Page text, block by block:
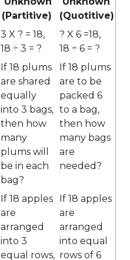
(Partitive)
(Quotitive)
3 X ? = 18,
18 ÷ 3 = ?
? X 6 =18,
18 ÷ 6 = ?
If 18 plums
are shared
equally
into 3 bags,
then how
many
plums will
be in each
bag?
If 18 plums
are to be
packed 6
to a bag,
then how
many bags
are
needed?
If 18 apples
are
arranged
into 3
equal rows,
If 18 apples
are
arranged
into equal
rows of 6